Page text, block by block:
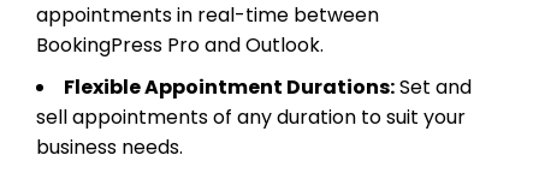
appointments in real-time between
BookingPress Pro and Outlook.
Flexible Appointment Durations:Set and
sell appointments of any duration to suit your
business needs.